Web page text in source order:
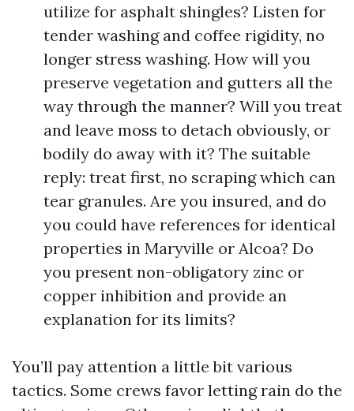
utilize for asphalt shingles? Listen for
tender washing and coffee rigidity, no
longer stress washing. How will you
preserve vegetation and gutters all the
way through the manner? Will you treat
and leave moss to detach obviously, or
bodily do away with it? The suitable
reply: treat first, no scraping which can
tear granules. Are you insured, and do
you could have references for identical
properties in Maryville or Alcoa? Do
you present non-obligatory zinc or
copper inhibition and provide an
explanation for its limits?
You’ll pay attention a little bit various
tactics. Some crews favor letting rain do the